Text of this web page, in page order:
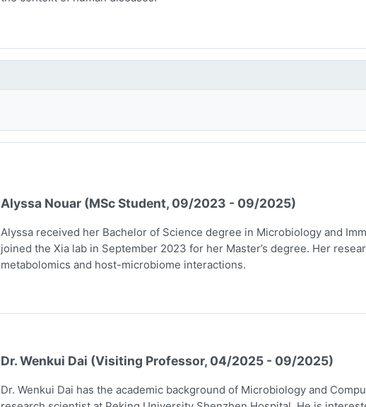
Alyssa Nouar (MSc Student, 09/2023 - 09/2025)
Alyssa received her Bachelor of Science degree in Microbiology and
joined the Xia lab in September 2023 for her Master’s degree. Her
metabolomics and host-microbiome interactions.
Dr. Wenkui Dai (Visiting Professor, 04/2025 - 09/2025)
Dr. Wenkui Dai has the academic background of Microbiology and